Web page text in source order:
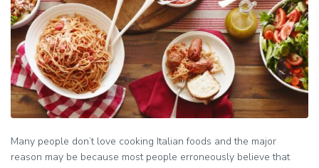
Many people don’t love cooking Italian foods and the major
reason may be because most people erroneously believe that